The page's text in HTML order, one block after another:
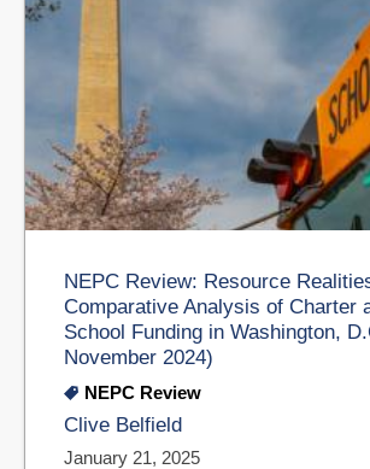
NEPC Review: Resource
Comparative Analysis of Charter
School Funding in Washington,
November 2024)
NEPC Review
Clive Belfield
January 21, 2025